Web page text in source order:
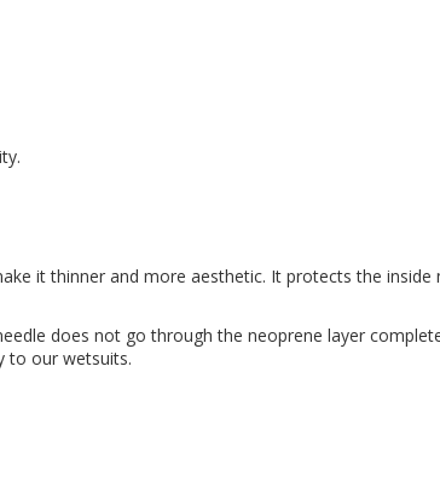
it thinner and more aesthetic. It protects the inside
does not go through the neoprene layer
to our wetsuits.